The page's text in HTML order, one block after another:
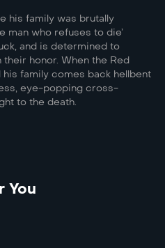
his family was brutally
man who refuses to die’
and is determined to
honor. When the Red
family comes back hellbent
eye-popping cross-
to the death.
You